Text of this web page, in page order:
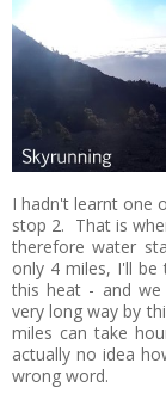
I hadn't learnt one
stop 2. That is
therefore water
only 4 miles, I'll
this heat - and
very long way by
miles can take
actually no idea
wrong word.